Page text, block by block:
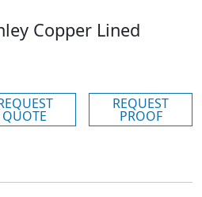
Copper Lined
QUOTE
REQUEST
PROOF